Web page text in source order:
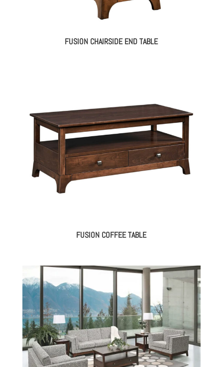
FUSION CHAIRSIDE END TABLE
FUSION COFFEE TABLE